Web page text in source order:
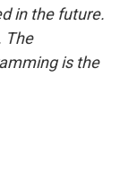
in the future.
The
is the